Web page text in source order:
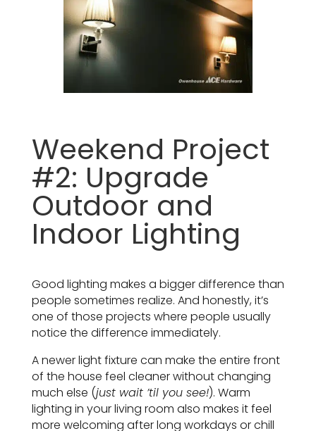
Weekend Project
#2: Upgrade
Outdoor and
Indoor Lighting
Good lighting makes a bigger difference than
people sometimes realize. And honestly, it’s
one of those projects where people usually
notice the difference immediately.
A newer light fixture can make the entire front
of the house feel cleaner without changing
much else (just wait ’til you see!). Warm
lighting in your living room also makes it feel
more welcoming after long workdays or chill